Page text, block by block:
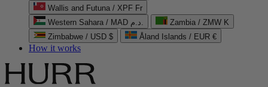
Wallis and Futuna / XPF Fr
Western Sahara / MAD د.م.
Zambia / ZMW K
Zimbabwe / USD $
Åland Islands / EUR €
How it works